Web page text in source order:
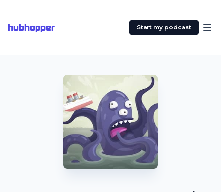
hubhopper Start my podcast